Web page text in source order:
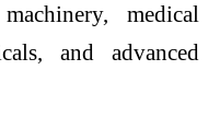
medical
and advanced